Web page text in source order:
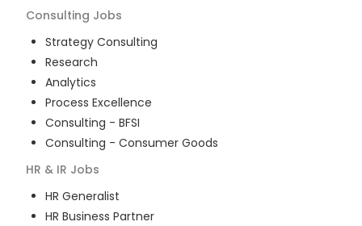
Consulting Jobs
Strategy Consulting
Research
Analytics
Process Excellence
Consulting - BFSI
Consulting - Consumer Goods
HR & IR Jobs
HR Generalist
HR Business Partner